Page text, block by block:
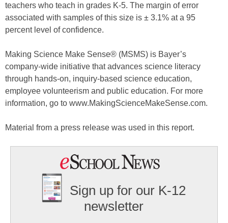
teachers who teach in grades K-5. The margin of error
associated with samples of this size is ± 3.1% at a 95
percent level of confidence.
Making Science Make Sense® (MSMS) is Bayer’s
company-wide initiative that advances science literacy
through hands-on, inquiry-based science education,
employee volunteerism and public education. For more
information, go to www.MakingScienceMakeSense.com.
Material from a press release was used in this report.
Sign up for our K-12
newsletter